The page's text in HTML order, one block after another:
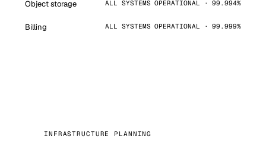
Object storage ALL SYSTEMS OPERATIONAL · 99.994%
Billing ALL SYSTEMS OPERATIONAL · 99.999%
INFRASTRUCTURE PLANNING